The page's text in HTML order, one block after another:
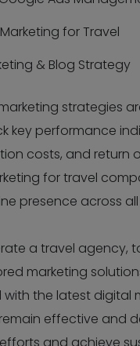
for Travel
& Blog Strategy
strategies
key performance
costs, and return
for travel
presence across
a travel agency,
marketing
the latest digital
effective and
and achieve